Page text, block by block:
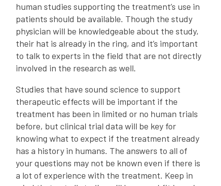
human studies supporting the treatment’s use in
patients should be available. Though the study
physician will be knowledgeable about the study,
their hat is already in the ring, and it’s important
to talk to experts in the field that are not directly
involved in the research as well.
Studies that have sound science to support
therapeutic effects will be important if the
treatment has been in limited or no human trials
before, but clinical trial data will be key for
knowing what to expect if the treatment already
has a history in humans. The answers to all of
your questions may not be known even if there is
a lot of experience with the treatment. Keep in